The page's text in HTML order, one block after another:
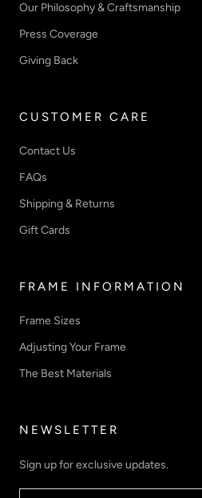
Our Philosophy & Craftsmanship
Press Coverage
Giving Back
CUSTOMER CARE
Contact Us
FAQs
Shipping & Returns
Gift Cards
FRAME INFORMATION
Frame Sizes
Adjusting Your Frame
The Best Materials
NEWSLETTER
Sign up for exclusive updates.